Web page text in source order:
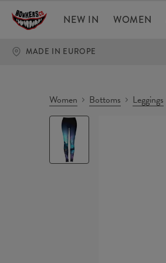
NEW IN WOMEN
MADE IN EUROPE
Women Bottoms Leggings
UNREAL
STORMY
OCEAN
Leggings